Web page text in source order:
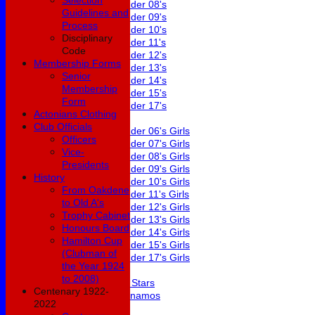
Under 08's
Under 09's
Under 10's
Under 11's
Under 12's
Under 13's
Under 14's
Under 15's
Under 17's
Girls
Under 06's Girls
Under 07's Girls
Under 08's Girls
Under 09's Girls
Under 10's Girls
Under 11's Girls
Under 12's Girls
Under 13's Girls
Under 14's Girls
Under 15's Girls
Under 17's Girls
Mixed
All Stars
Dynamos
Averages
Guidelines and
Process
Disciplinary
Code
Membership Forms
Senior
Membership
Form
Actonians Clothing
Club Officials
Officers
Vice-
Presidents
History
From Oakdene
to Old A's
Trophy Cabinet
Honours Board
Hamilton Cup
(Clubman of
the Year 1924
to 2008)
Centenary 1922-
2022